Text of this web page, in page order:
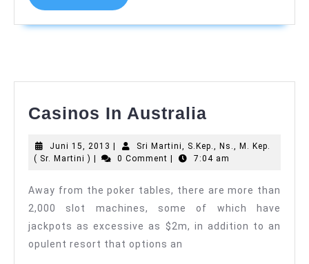
MORE
Casinos In Australia
Australia
Juni 15, 2013 Juni
15,
|
Sri Martini, S.Kep., Ns., M. Kep.
( Sr. Martini ) Sri
Ns.,
M.
Sr.
| 0 Comment | 7:04 am
Away from the poker tables, there are more than
2,000 slot machines, some of which have
jackpots as excessive as $2m, in addition to an
opulent resort that options an